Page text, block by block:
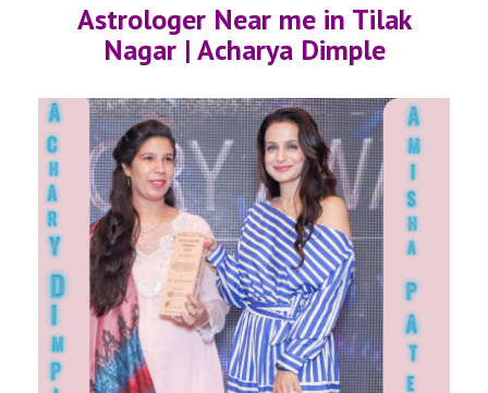
Astrologer Near me in Tilak
Nagar | Acharya Dimple